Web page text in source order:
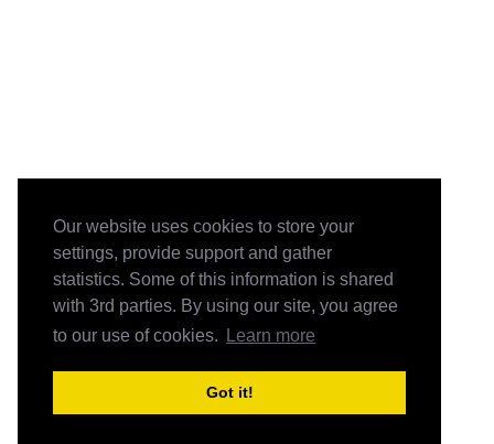
Our website uses cookies to store your
settings, provide support and gather
statistics. Some of this information is shared
with 3rd parties. By using our site, you agree
to our use of cookies.
Learn more
Got it!